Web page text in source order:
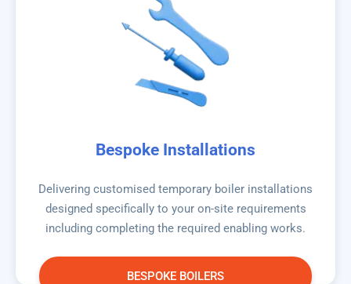
Bespoke Installations
Delivering customised temporary boiler installations
designed specifically to your on-site requirements
including completing the required enabling works.
BESPOKE BOILERS